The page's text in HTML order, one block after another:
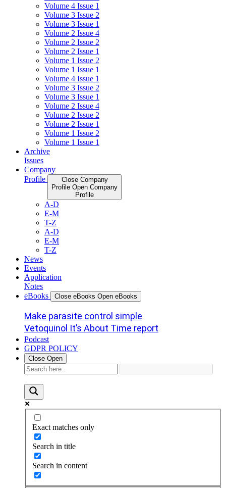
Volume 4 Issue 1
Volume 3 Issue 2
Volume 3 Issue 1
Volume 2 Issue 4
Volume 2 Issue 2
Volume 2 Issue 1
Volume 1 Issue 2
Volume 1 Issue 1
Volume 4 Issue 1
Volume 3 Issue 2
Volume 3 Issue 1
Volume 2 Issue 4
Volume 2 Issue 2
Volume 2 Issue 1
Volume 1 Issue 2
Volume 1 Issue 1
Archive
Issues
Company
Profile
Close Company
Profile Open Company
Profile
A-D
E-M
T-Z
A-D
E-M
T-Z
News
Events
Application
Notes
eBooks
Close eBooks Open eBooks
Make parasite control simple
Vetoquinol It’s About Time report
Podcast
GDPR POLICY
Close Open
Exact matches only
Search in title
Search in content